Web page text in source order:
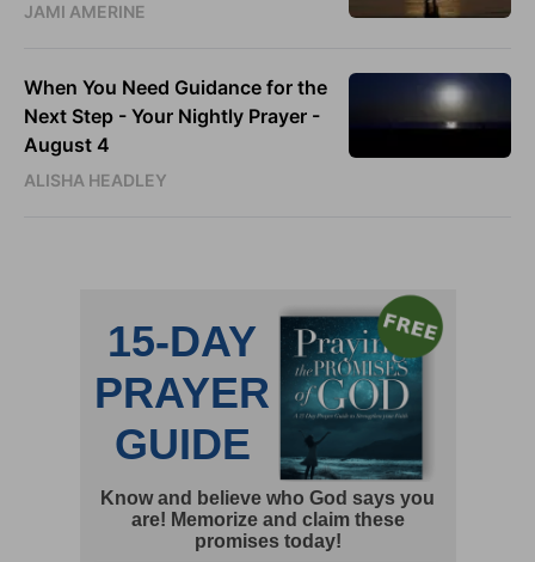
JAMI AMERINE
When You Need Guidance for the
Next Step - Your Nightly Prayer -
August 4
ALISHA HEADLEY